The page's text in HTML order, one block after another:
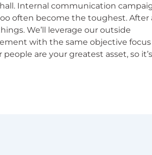
Internal communication
often become the toughest. After
We’ll leverage our outside
with the same objective focus
are your greatest asset, so it’s